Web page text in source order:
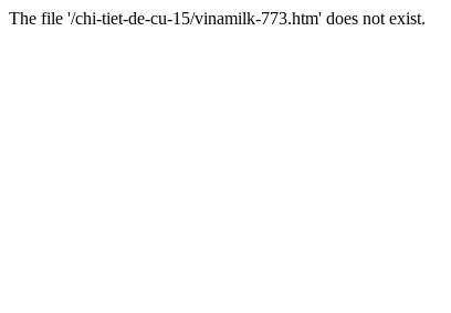
The file '/chi-tiet-de-cu-15/vinamilk-773.htm' does not exist.